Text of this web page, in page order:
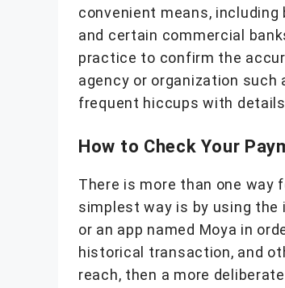
convenient means,
and certain commercial
practice to confirm the
agency or organization
frequent hiccups with
How to Check Your
There is more than one
simplest way is by using the
or an app named Moya in
historical transaction, and
reach, then a more